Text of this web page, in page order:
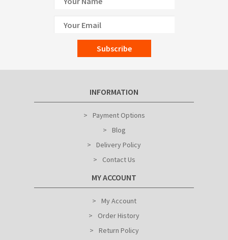
Subscribe
INFORMATION
Payment Options
Blog
Delivery Policy
Contact Us
MY ACCOUNT
My Account
Order History
Return Policy